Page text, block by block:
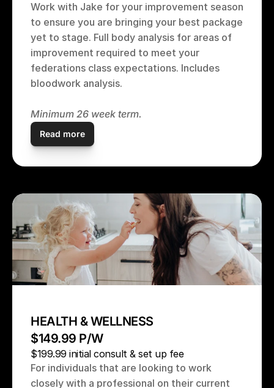
Work with Jake for your improvement season
to ensure you are bringing your best package
yet to stage. Full body analysis for areas of
improvement required to meet your
federations class expectations. Includes
bloodwork analysis.
Minimum 26 week term.
Read more
HEALTH & WELLNESS
$149.99 P/W
$199.99 initial consult & set up fee
For individuals that are looking to work
closely with a professional on their current